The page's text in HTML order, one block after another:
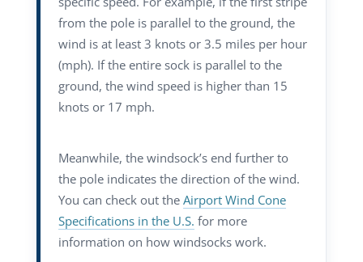
from the pole is parallel to the ground, the
wind is at least 3 knots or 3.5 miles per hour
(mph). If the entire sock is parallel to the
ground, the wind speed is higher than 15
knots or 17 mph.
Meanwhile, the windsock’s end further to
the pole indicates the direction of the wind.
You can check out the Airport Wind Cone
Specifications in the U.S. for more
information on how windsocks work.